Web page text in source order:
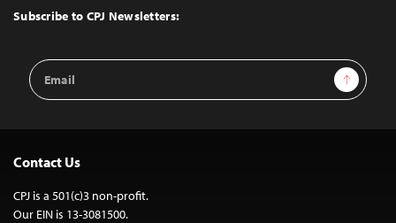
Top
Subscribe to CPJ Newsletters:
Email
Address
Sign Up
Contact Us
CPJ is a 501(c)3 non-profit.
Our EIN is 13-3081500.